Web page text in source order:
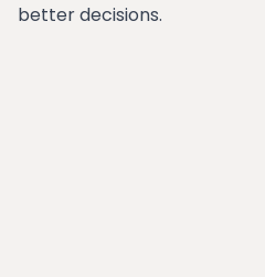
better decisions.